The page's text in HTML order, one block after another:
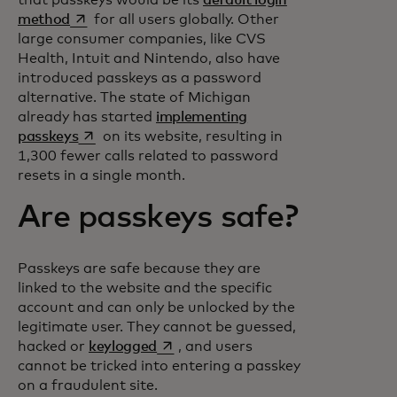
method
opens in a new tab
for all users globally. Other
large consumer companies, like CVS
Health, Intuit and Nintendo, also have
introduced passkeys as a password
alternative. The state of Michigan
already has started implementing
passkeysopens in a new tab
on its website, resulting in
1,300 fewer calls related to password
resets in a single month.
Are passkeys safe?
Passkeys are safe because they are
linked to the website and the specific
account and can only be unlocked by the
legitimate user. They cannot be guessed,
hacked or keylogged opens in a new tab
, and users
cannot be tricked into entering a passkey
on a fraudulent site.